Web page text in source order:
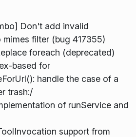
Don't add invalid
mimes filter (bug 417355)
foreach (deprecated)
based for
handle the case of a
trash:/
of runService and
support from